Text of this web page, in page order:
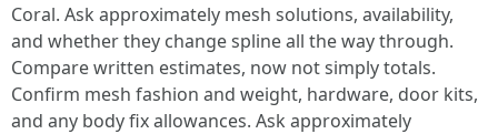
Coral. Ask approximately mesh solutions, availability,
and whether they change spline all the way through.
Compare written estimates, now not simply totals.
Confirm mesh fashion and weight, hardware, door kits,
and any body fix allowances. Ask approximately